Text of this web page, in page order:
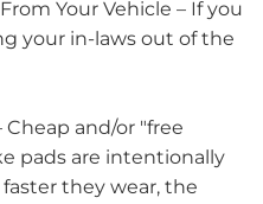
Your Vehicle – If you
your in-laws out of the
and/or "free
pads are intentionally
they wear, the